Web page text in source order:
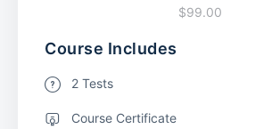
$99.00
Course Includes
2 Tests
Course Certificate